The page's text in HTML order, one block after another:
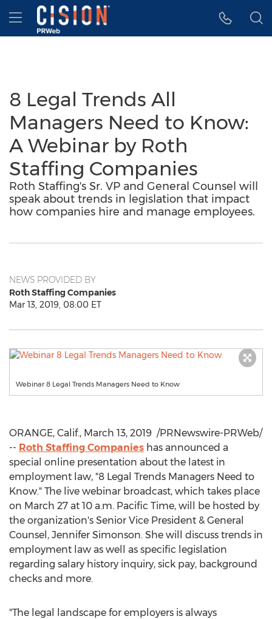
Accessibility Statement
Skip Navigation
Hamburger menu
8 Legal Trends All
Managers Need to Know:
A Webinar by Roth
Staffing Companies
Roth Staffing's Sr. VP and General Counsel will
speak about trends in legislation that impact
how companies hire and manage employees.
NEWS PROVIDED BY
Roth Staffing Companies
Mar 13, 2019, 08:00 ET
Webinar 8 Legal Trends Managers Need to Know
ORANGE, Calif., March 13, 2019 /PRNewswire-PRWeb/
-- Roth Staffing Companies has announced a
special online presentation about the latest in
employment law, "8 Legal Trends Managers Need to
Know." The live webinar broadcast, which takes place
on March 27 at 10 a.m. Pacific Time, will be hosted by
the organization's Senior Vice President & General
Counsel, Jennifer Simonson. She will discuss trends in
employment law as well as specific legislation
regarding salary history inquiry, sick pay, background
checks and more.
"The legal landscape for employers is always